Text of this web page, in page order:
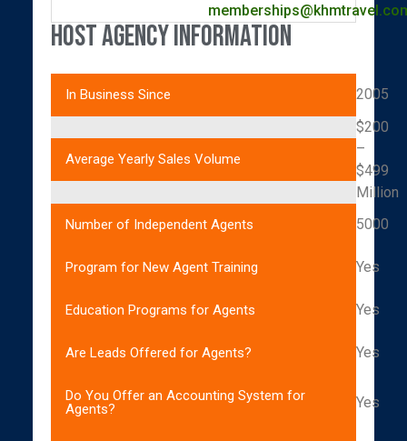
Host Agency Information
In Business Since 2005
Average Yearly Sales Volume
$200
–
$499
Million
Number of Independent Agents 5000
Program for New Agent Training Yes
Education Programs for Agents Yes
Are Leads Offered for Agents? Yes
Do You Offer an Accounting System for
Agents?
Yes